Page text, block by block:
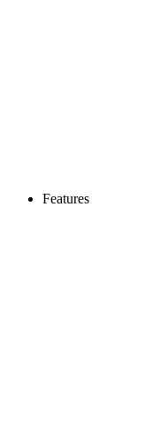
Features